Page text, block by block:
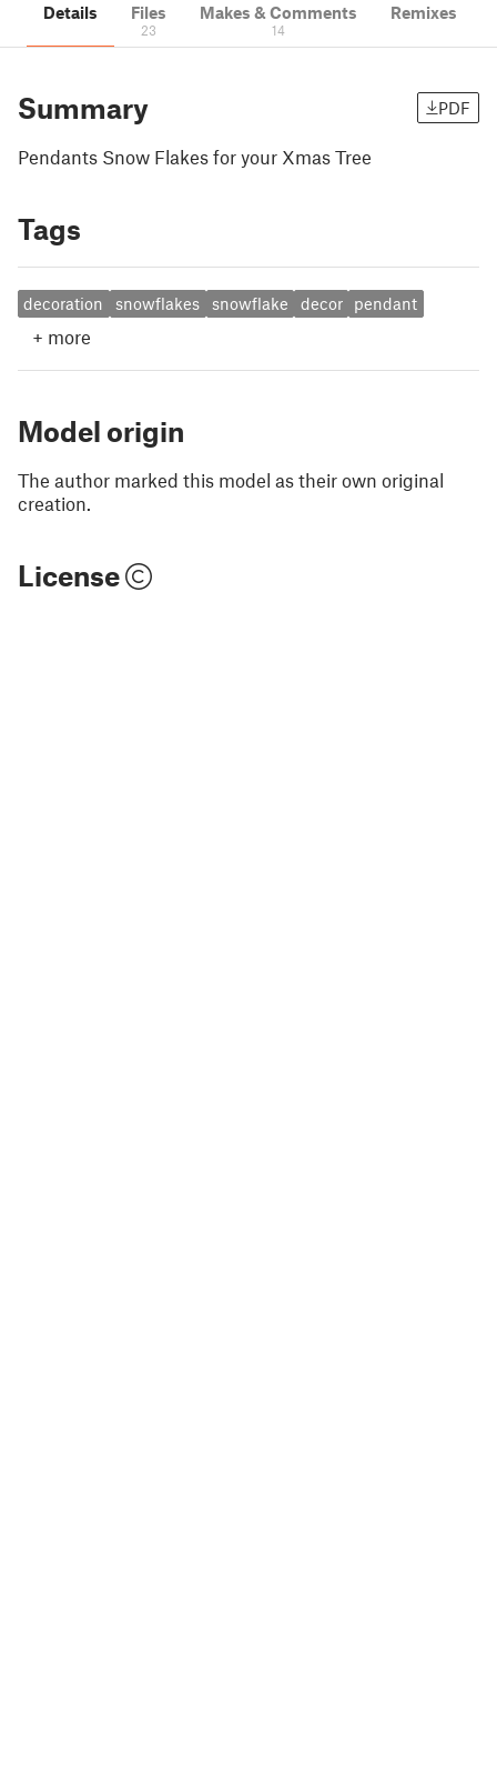
Details Files
23
Makes & Comments
14
Remixes
Summary PDF
Pendants Snow Flakes for your Xmas Tree
Tags
decoration snowflakes snowflake decor pendant
+ more
Model origin
The author marked this model as their own original
creation.
License